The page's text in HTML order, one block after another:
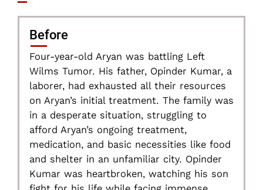
Before
Four-year-old Aryan was battling Left
Wilms Tumor. His father, Opinder Kumar, a
laborer, had exhausted all their resources
on Aryan’s initial treatment. The family was
in a desperate situation, struggling to
afford Aryan’s ongoing treatment,
medication, and basic necessities like food
and shelter in an unfamiliar city. Opinder
Kumar was heartbroken, watching his son